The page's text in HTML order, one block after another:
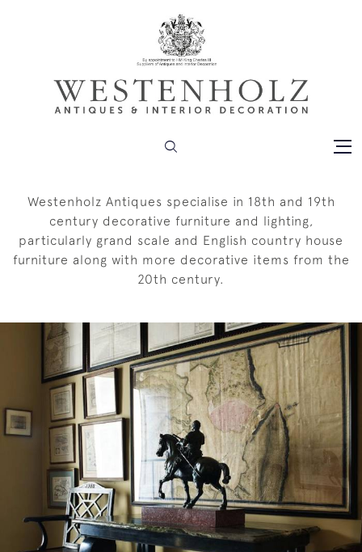
Westenholz Antiques specialise in 18th and 19th
century decorative furniture and lighting,
particularly grand scale and English country house
furniture along with more decorative items from the
20th century.